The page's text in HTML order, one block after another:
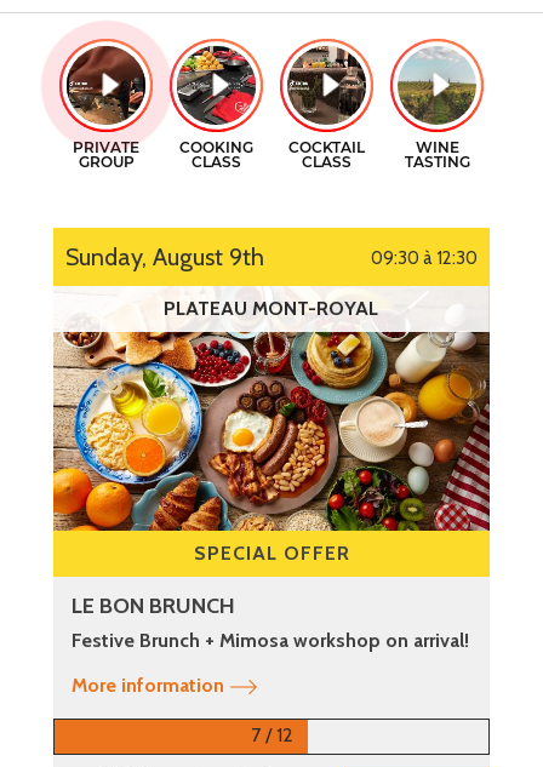
CONTACT
FR
COCKTAILS CLASSES
WINE TASTING
Sunday, August 9th 09:30 à 12:30
PLATEAU MONT-ROYAL
SPECIAL OFFER
LE BON BRUNCH
Festive Brunch + Mimosa workshop on arrival!
More information
7 / 12